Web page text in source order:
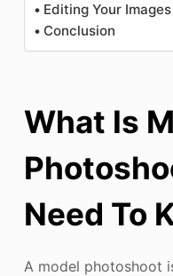
Editing Your
Conclusion
What Is
Need To
A model photoshoot